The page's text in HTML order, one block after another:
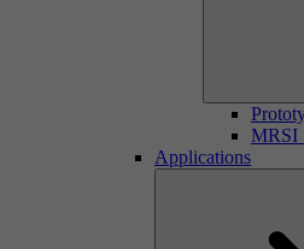
MRSI
Applications